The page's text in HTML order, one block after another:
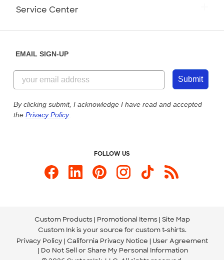
Customer Reviews
Customer Photos
Custom Ink Blog
Store Locations
844-221-2538
Send us an Email
Service Center
Our Commitment to Accessibility
EMAIL SIGN-UP
Submit
By clicking submit, I acknowledge I have read and accepted
the Privacy Policy.
FOLLOW US
Custom Products Promotional Items Site Map
Custom Ink is your source for custom t-shirts.
Privacy Policy California Privacy Notice
User Agreement
Do Not Sell or Share My Personal Information